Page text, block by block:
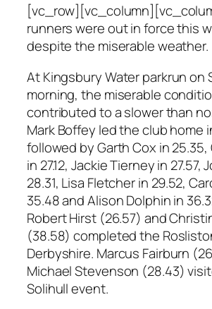
runners were out in force this
despite the miserable weather.
At Kingsbury Water parkrun on
morning, the miserable
contributed to a slower than
Mark Boffey led the club home
followed by Garth Cox in 25.35,
in 27.12, Jackie Tierney in 27.57,
28.31, Lisa Fletcher in 29.52,
35.48 and Alison Dolphin in
Robert Hirst (26.57) and
(38.58) completed the
Derbyshire. Marcus Fairburn
Michael Stevenson (28.43)
Solihull event.